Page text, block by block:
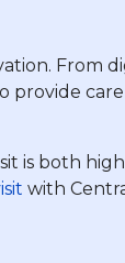
From
care
is both
with